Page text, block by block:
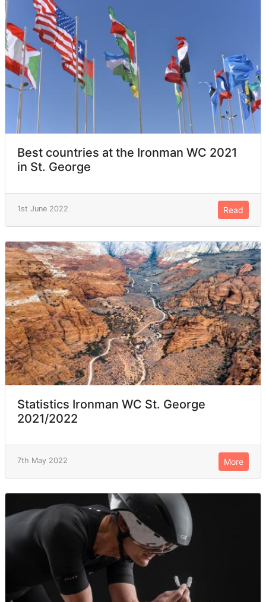
Best countries at the Ironman WC 2021
in St. George
1st June 2022 Read
Statistics Ironman WC St. George
2021/2022
7th May 2022 More